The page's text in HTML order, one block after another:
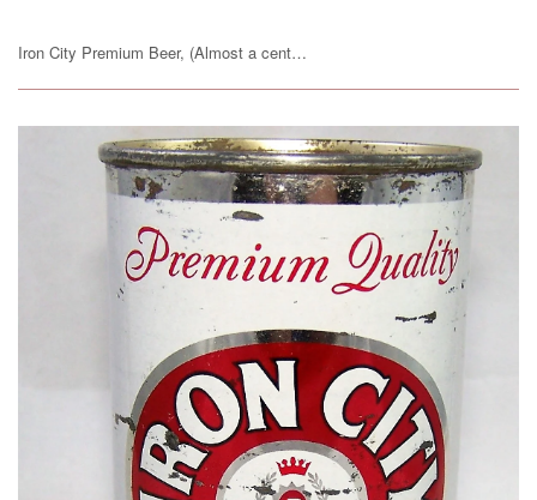
Iron City Premium Beer, (Almost a century) USBC 85-37, Grade 1- Sold on 10/20/19